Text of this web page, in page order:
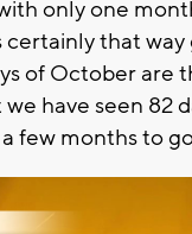
only one
that
of October are
have seen 82
few months to